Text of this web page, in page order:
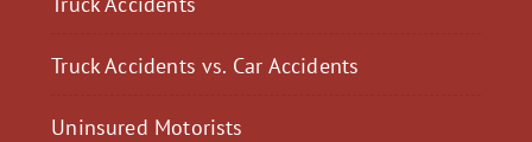
Truck Accidents vs. Car Accidents
Uninsured Motorists